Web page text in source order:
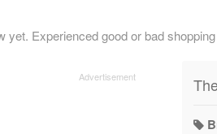
yet. Experienced good or bad